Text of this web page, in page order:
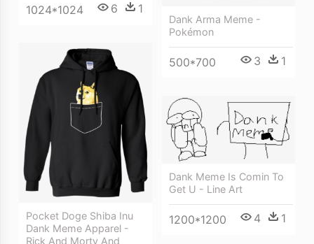
1024*1024 6 1
Dank Arma Meme -
Pokémon
500*700 3 1
Pocket Doge Shiba Inu
Dank Meme Apparel -
Rick And Morty And
Dank Meme Is Comin To
Get U - Line Art
1200*1200 4 1